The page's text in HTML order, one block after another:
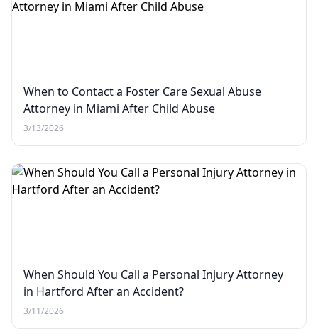
When to Contact a Foster Care Sexual Abuse
Attorney in Miami After Child Abuse
3/13/2026
When Should You Call a Personal Injury Attorney
in Hartford After an Accident?
3/11/2026